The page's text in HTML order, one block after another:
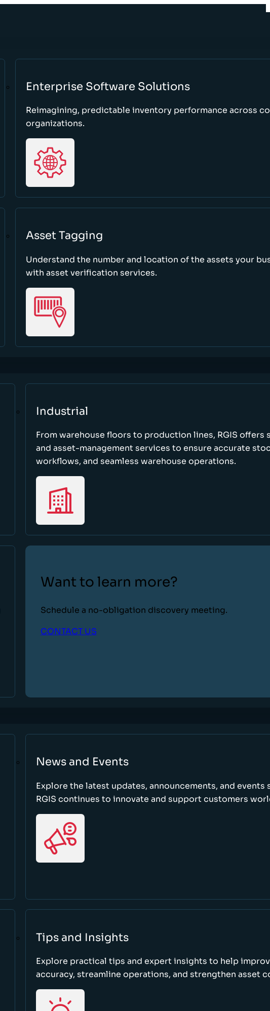
Enterprise Software Solutions
Reimagining, predictable inventory performance across
organizations.
Asset Tagging
Understand the number and location of the assets your
with asset verification services.
Industrial
From warehouse floors to production lines, RGIS offers
and asset-management services to ensure accurate
workflows, and seamless warehouse operations.
Want to learn more?
Schedule a no-obligation discovery meeting.
CONTACT US
News and Events
Explore the latest updates, announcements, and events
RGIS continues to innovate and support customers
Tips and Insights
Explore practical tips and expert insights to help
accuracy, streamline operations, and strengthen asset